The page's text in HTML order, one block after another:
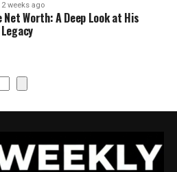
2 weeks ago
Net Worth: A Deep Look at His